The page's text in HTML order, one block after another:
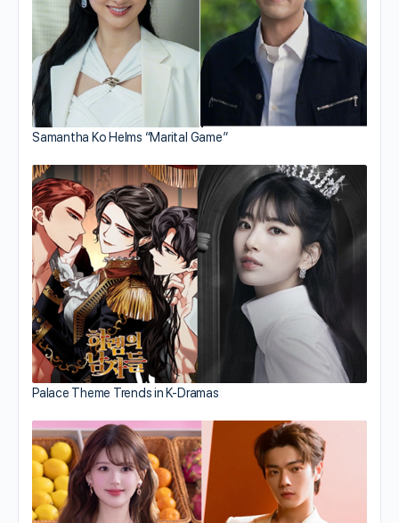
Samantha Ko Helms “Marital Game”
Palace Theme Trends in K-Dramas